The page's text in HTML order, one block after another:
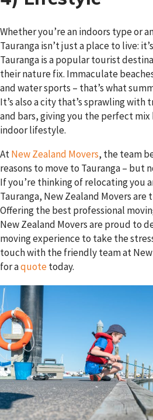
Whether you’re an indoors type or
Tauranga isn’t just a place to live:
Tauranga is a popular tourist
their nature fix. Immaculate
and water sports – that’s what
It’s also a city that’s sprawling with
and bars, giving you the perfect
indoor lifestyle.
AtNew Zealand Movers, the team
reasons to move to Tauranga – but
If you’re thinking of relocating you
Tauranga, New Zealand Movers
Offering the best professional
New Zealand Movers are proud to
moving experience to take the
touch with the friendly team at New
for aquotetoday.